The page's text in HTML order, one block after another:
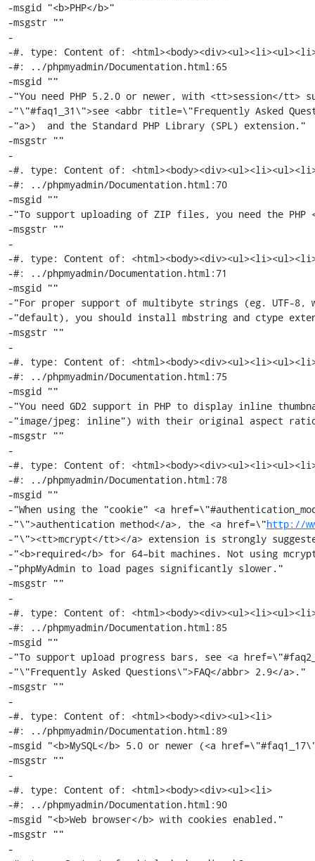
-msgid "<b>PHP</b>"
-msgstr ""
-
-#. type: Content of:
-#: ../phpmyadmin/Documentation.html:65
-msgid ""
-"You need PHP 5.2.0 or newer, with <tt>session</tt>
-"\"#faq1_31\">see <abbr title=\"Frequently Asked
-"a>)  and the Standard PHP Library (SPL) extension."
-msgstr ""
-
-#. type: Content of:
-#: ../phpmyadmin/Documentation.html:70
-msgid ""
-"To support uploading of ZIP files, you need the
-msgstr ""
-
-#. type: Content of:
-#: ../phpmyadmin/Documentation.html:71
-msgid ""
-"For proper support of multibyte strings (eg. UTF-
-"default), you should install mbstring and ctype
-msgstr ""
-
-#. type: Content of:
-#: ../phpmyadmin/Documentation.html:75
-msgid ""
-"You need GD2 support in PHP to display inline
-"image/jpeg: inline") with their original aspect
-msgstr ""
-
-#. type: Content of:
-#: ../phpmyadmin/Documentation.html:78
-msgid ""
-"When using the "cookie" <a
-"\">authentication method</a>, the <a href=\"http://